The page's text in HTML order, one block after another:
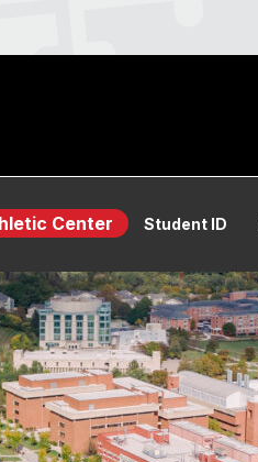
Center Student ID